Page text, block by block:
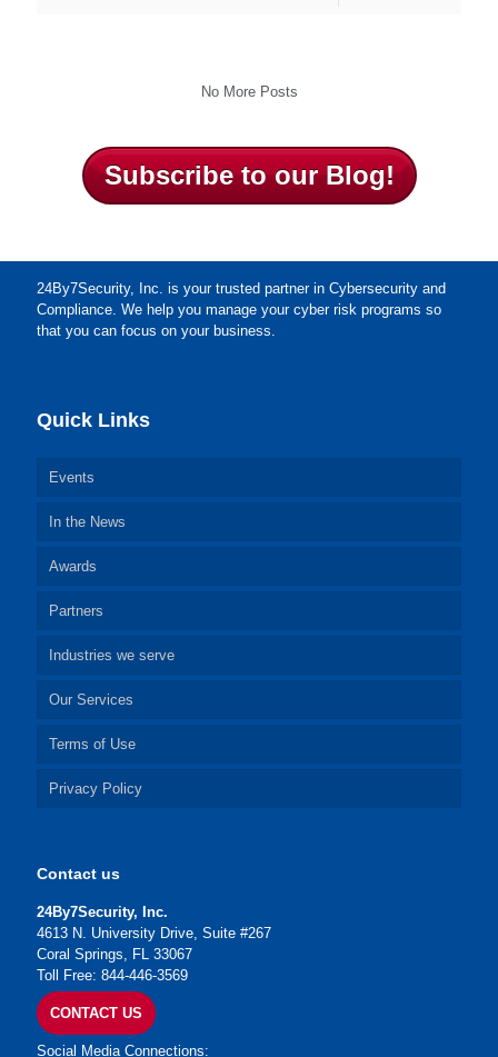
No More Posts
Subscribe to our Blog!
24By7Security, Inc. is your trusted partner in Cybersecurity and
Compliance. We help you manage your cyber risk programs so
that you can focus on your business.
Quick Links
Events
In the News
Awards
Partners
Industries we serve
Our Services
Terms of Use
Privacy Policy
Contact us
24By7Security, Inc.
4613 N. University Drive, Suite #267
Coral Springs, FL 33067
Toll Free: 844-446-3569
CONTACT US
Social Media Connections: